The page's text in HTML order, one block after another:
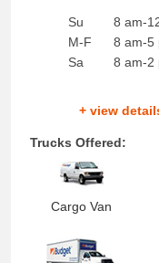
Su
M-F
Sa
8 am-
8 am-5
8 am-2
+ view
Trucks Offered:
Cargo Van